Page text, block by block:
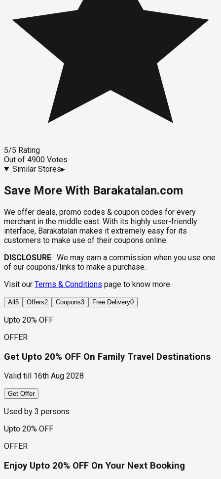
5/5 Rating
Out of 4900 Votes
Similar Stores▸
Save More With Barakatalan.com
We offer deals, promo codes & coupon codes for every
merchant in the middle east. With its highly user-friendly
interface, Barakatalan makes it extremely easy for its
customers to make use of their coupons online.
DISCLOSURE : We may earn a commission when you use one
of our coupons/links to make a purchase.
Visit our Terms & Conditions page to know more
All 5 Offers2 Coupons3 Free Delivery0
Upto 20% OFF
OFFER
Get Upto 20% OFF On Family Travel Destinations
Valid till 16th Aug 2028
Get Offer
Used by 3 persons
Upto 20% OFF
OFFER
Enjoy Upto 20% OFF On Your Next Booking